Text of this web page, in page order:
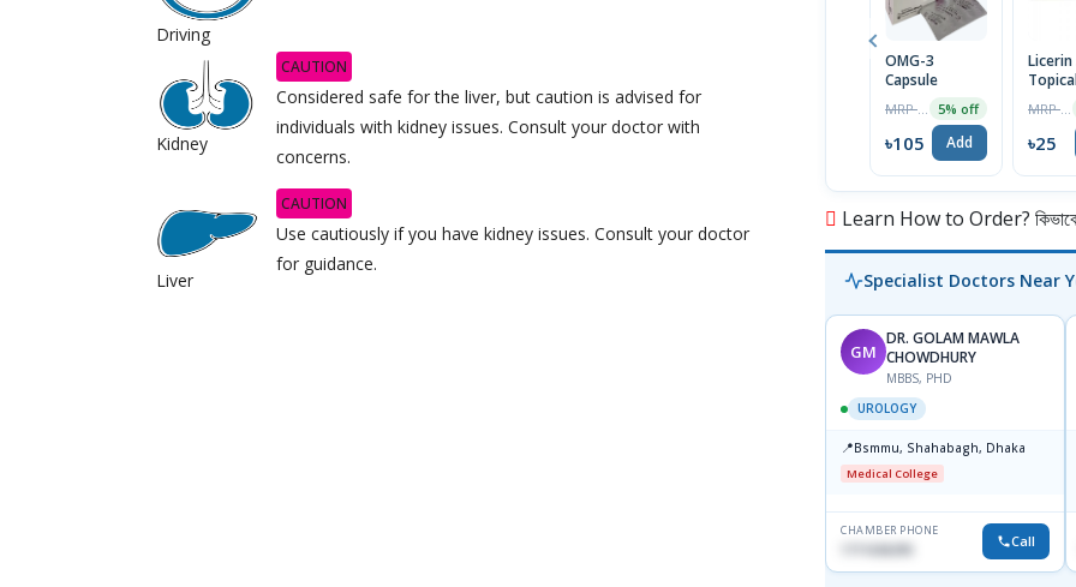
Driving
Kidney
CAUTION
Considered safe for the liver, but caution is advised for
individuals with kidney issues. Consult your doctor with
concerns.
Liver
CAUTION
Use cautiously if you have kidney issues. Consult your doctor
for guidance.
OMG-3
Capsule
5% off
৳105 Add
Licerin
৳25
Learn How to Order? কিভাবে
Specialist Doctors Near
GM
DR. GOLAM MAWLA
CHOWDHURY
MBBS, PHD
UROLOGY
📍Bsmmu, Shahabagh, Dhaka
Medical College
CHAMBER PHONE
1711636295 Call